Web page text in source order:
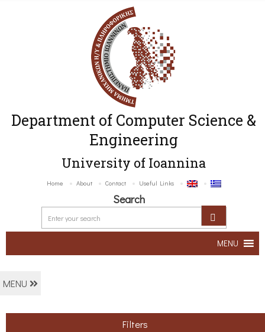
Department of Computer Science &
Engineering
University of Ioannina
Home About Contact Useful Links
Search
MENU
MENU
Filters